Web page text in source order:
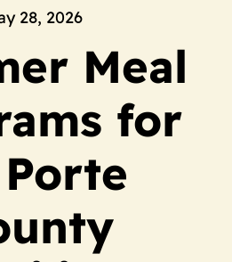
About
Involved
Blog
Contact
28, 2026
Meal
for